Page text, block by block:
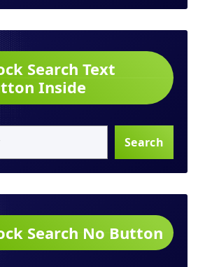
Search Text
Inside
Search
Search No Button